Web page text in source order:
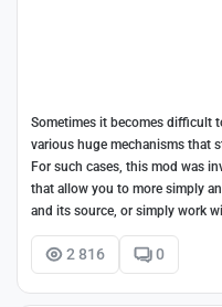
Sometimes it becomes difficult
various huge mechanisms that
For such cases, this mod was
that allow you to more simply
and its source, or simply work
2 816 0